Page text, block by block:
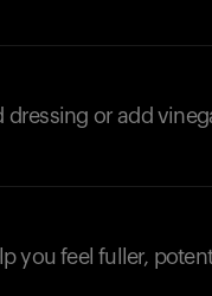
or add
you feel fuller,